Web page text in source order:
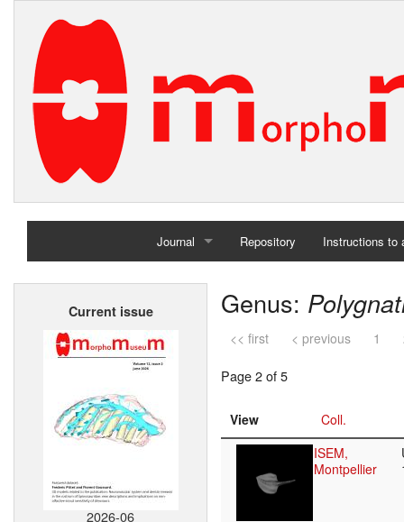
Journal
Home
Repository Instructions to
Current issue
2026-06
Genus:
<< first < previous 1
Page 2 of 5
View
Coll.
ISEM,
Montpellier